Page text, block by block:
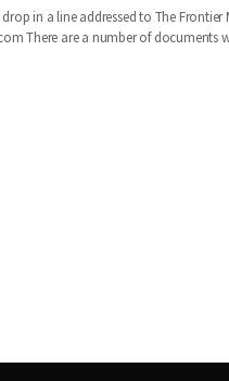
in a line addressed to The Frontier
There are a number of documents